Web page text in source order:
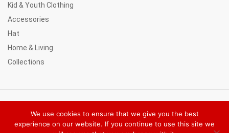
Kid & Youth Clothing
Accessories
Hat
Home & Living
Collections
© 2021 Clothiana Marketplace Europe. All Rights Reserved
We use cookies to ensure that we give you the best
experience on our website. If you continue to use this site we